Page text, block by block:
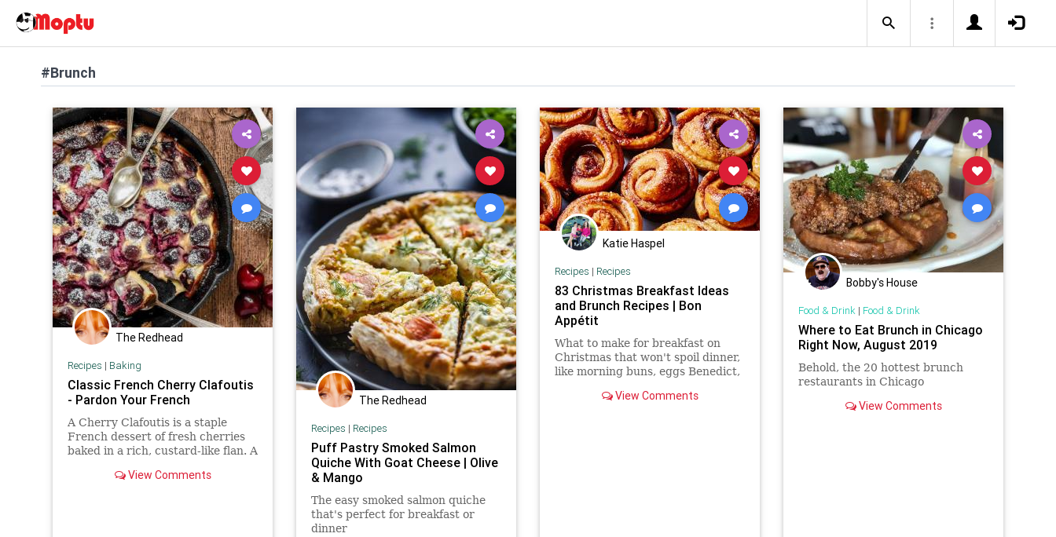
#Brunch
The Redhead
Recipes | Baking
Classic French Cherry Clafoutis
- Pardon Your French
A Cherry Clafoutis is a staple
French dessert of fresh cherries
baked in a rich, custard-like flan. A
View Comments
The Redhead
Recipes | Recipes
Puff Pastry Smoked Salmon
Quiche With Goat Cheese | Olive
& Mango
The easy smoked salmon quiche
that's perfect for breakfast or
dinner
Katie Haspel
Recipes | Recipes
83 Christmas Breakfast Ideas
and Brunch Recipes | Bon
Appétit
What to make for breakfast on
Christmas that won't spoil dinner,
like morning buns, eggs Benedict,
View Comments
Bobby's House
Food & Drink| Food & Drink
Where to Eat Brunch in Chicago
Right Now, August 2019
Behold, the 20 hottest brunch
restaurants in Chicago
View Comments